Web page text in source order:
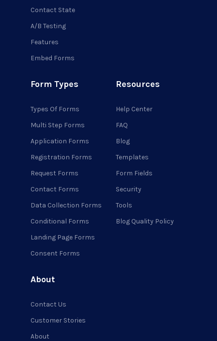
Contact State
A/B Testing
Features
Embed Forms
Form Types
Types Of Forms
Multi Step Forms
Application Forms
Registration Forms
Request Forms
Contact Forms
Data Collection Forms
Conditional Forms
Landing Page Forms
Consent Forms
Resources
Help Center
FAQ
Blog
Templates
Form Fields
Security
Tools
Blog Quality Policy
About
Contact Us
Customer Stories
About